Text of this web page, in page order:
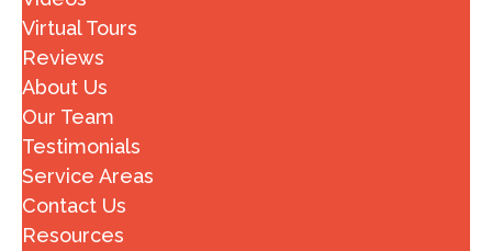
Virtual Tours
Reviews
About Us
Our Team
Testimonials
Service Areas
Contact Us
Resources